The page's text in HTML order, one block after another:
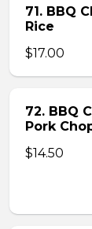
71. BBQ
Rice
$17.00
72. BBQ
Pork
$14.50